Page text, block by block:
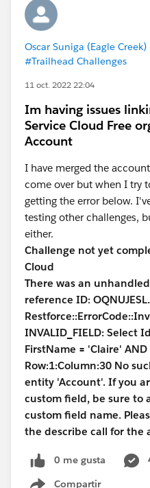
Oscar Suniga (Eagle Creek)
#Trailhead Challenges
11 oct. 2022 22:04
Im having issues
Service Cloud Free
Account
I have merged the
come over but when I try
getting the error below.
testing other challenges,
either.
Challenge not yet
Cloud
There was an
reference ID:
INVALID_FIELD: Select
FirstName = 'Claire'
Row:1:Column:30 No
entity 'Account'. If you
custom field, be sure to
custom field name.
the describe call for the
0 me gusta
Compartir